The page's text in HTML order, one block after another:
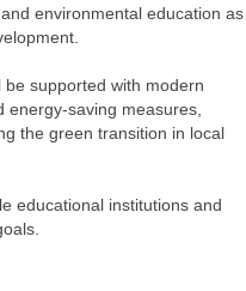
environmental education as
supported with modern
energy-saving measures,
the green transition in local
educational institutions and